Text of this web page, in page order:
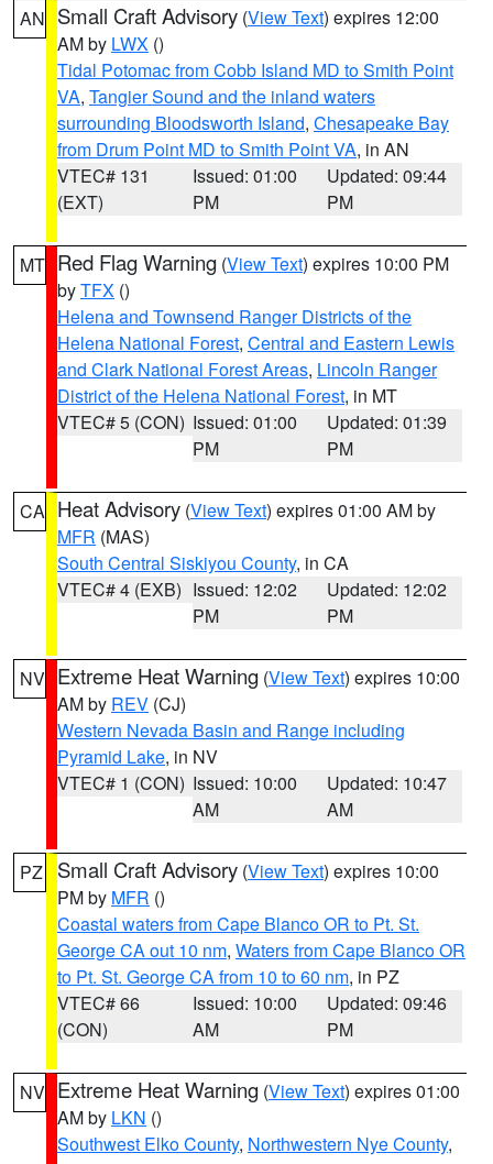
AN Small Craft Advisory (View Text) expires 12:00
AM by LWX ()
Tidal Potomac from Cobb Island MD to Smith Point
VA, Tangier Sound and the inland waters
surrounding Bloodsworth Island, Chesapeake Bay
from Drum Point MD to Smith Point VA, in AN
VTEC# 131
(EXT)
Issued: 01:00
PM
Updated: 09:44
PM
MT Red Flag Warning (View Text) expires 10:00 PM
byTFX ()
Helena and Townsend Ranger Districts of the
Helena National Forest, Central and Eastern Lewis
and Clark National Forest Areas, Lincoln Ranger
District of the Helena National Forest, in MT
VTEC# 5 (CON) Issued: 01:00
PM
Updated: 01:39
PM
CA Heat Advisory (View Text) expires 01:00 AM by
MFR (MAS)
South Central Siskiyou County, in CA
VTEC# 4 (EXB) Issued: 12:02
PM
Updated: 12:02
PM
NV Extreme Heat Warning (View Text) expires 10:00
AM by REV (CJ)
Western Nevada Basin and Range including
Pyramid Lake, in NV
VTEC# 1 (CON) Issued: 10:00
AM
Updated: 10:47
AM
PZ Small Craft Advisory (View Text) expires 10:00
PM by MFR ()
Coastal waters from Cape Blanco OR to Pt. St.
George CA out 10 nm, Waters from Cape Blanco OR
to Pt. St. George CA from 10 to 60 nm, in PZ
VTEC# 66
(CON)
Issued: 10:00
AM
Updated: 09:46
PM
NV Extreme Heat Warning (View Text) expires 01:00
AM by LKN ()
Southwest Elko County, Northwestern Nye County,